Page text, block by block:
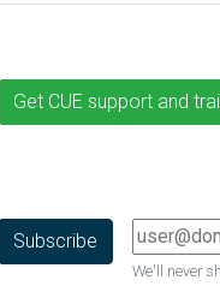
Get CUE support and
We'll never